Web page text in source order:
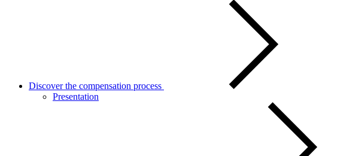
Discover the compensation process
Presentation